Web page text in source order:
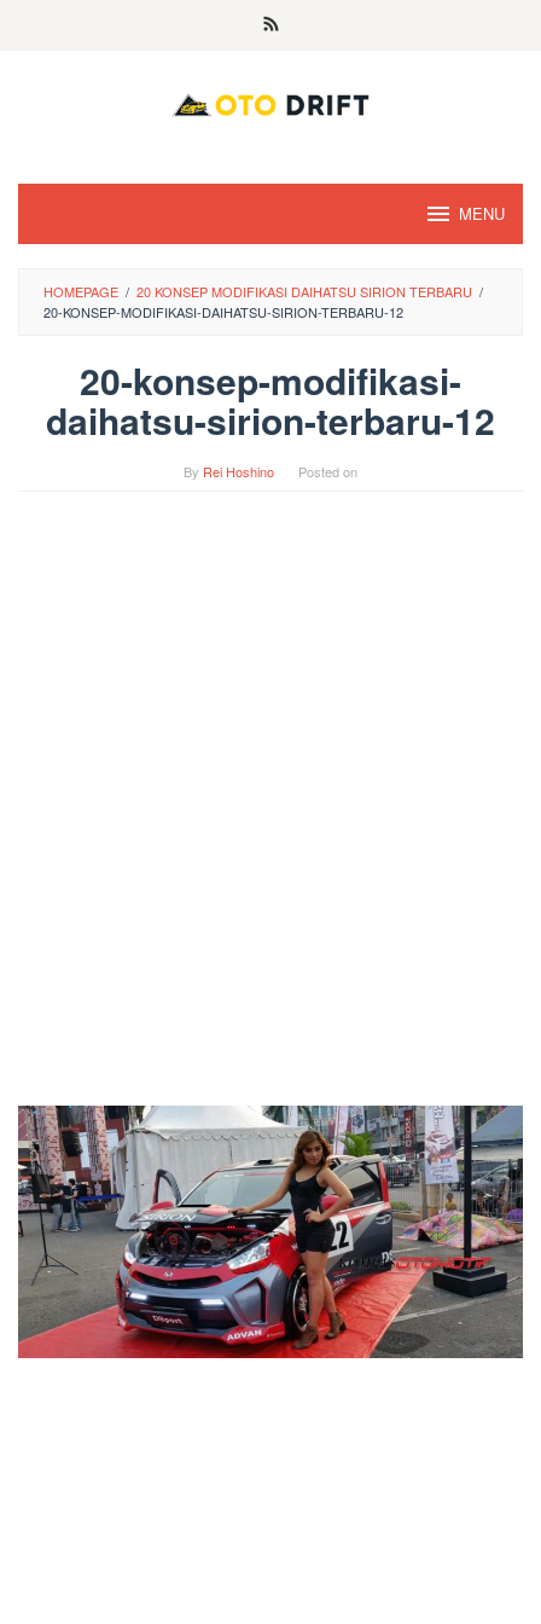
MENU
HOMEPAGE / 20 KONSEP MODIFIKASI DAIHATSU SIRION TERBARU /
20-KONSEP-MODIFIKASI-DAIHATSU-SIRION-TERBARU-12
20-konsep-modifikasi-
daihatsu-sirion-terbaru-12
By Rei Hoshino Posted on